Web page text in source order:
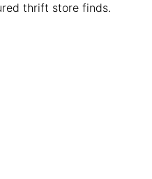
thrift store finds.